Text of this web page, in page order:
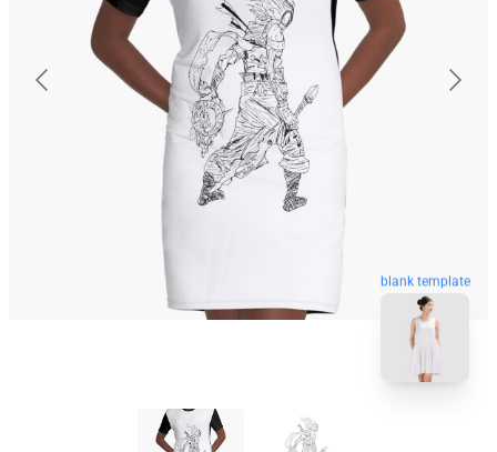
blank template